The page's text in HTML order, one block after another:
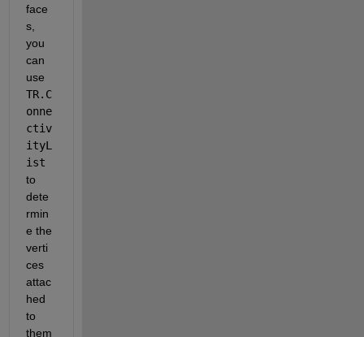
face
s,
you
can
TR.C
onne
ctiv
ityL
to
dete
rmin
e the
verti
ces
attac
hed
to
them